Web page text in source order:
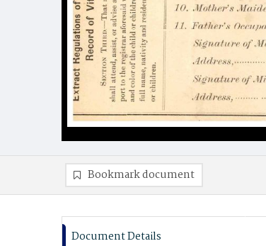
Bookmark document
Document Details